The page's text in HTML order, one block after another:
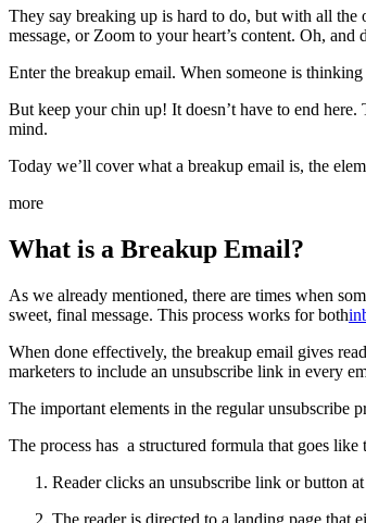
They say breaking up is hard to do, but with all the
message, or Zoom to your heart’s content. Oh, and
Enter the breakup email. When someone is
But keep your chin up! It doesn’t have to end
mind.
Today we’ll cover what a breakup email is, the
more
What is a Breakup Email?
As we already mentioned, there are times when
sweet, final message. This process works for both
When done effectively, the breakup email gives
marketers to include an unsubscribe link in every
The important elements in the regular unsubscribe
The process has a structured formula that goes like
Reader clicks an unsubscribe link or button
The reader is directed to a landing page that